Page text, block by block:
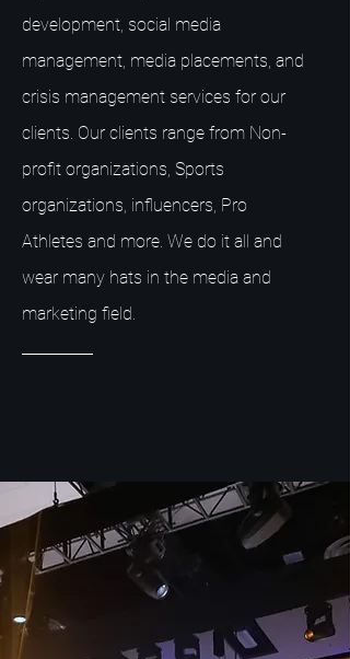
development, social media
management, media placements, and
crisis management services for our
clients. Our clients range from Non-
profit organizations, Sports
organizations, influencers, Pro
Athletes and more. We do it all and
wear many hats in the media and
marketing field.